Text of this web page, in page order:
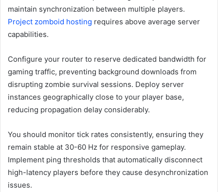
maintain synchronization between multiple players.
Project zomboid hosting requires above average server
capabilities.
Configure your router to reserve dedicated bandwidth for
gaming traffic, preventing background downloads from
disrupting zombie survival sessions. Deploy server
instances geographically close to your player base,
reducing propagation delay considerably.
You should monitor tick rates consistently, ensuring they
remain stable at 30-60 Hz for responsive gameplay.
Implement ping thresholds that automatically disconnect
high-latency players before they cause desynchronization
issues.